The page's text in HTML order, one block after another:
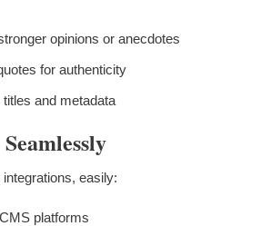
opinions or anecdotes
for authenticity
and metadata
easily:
platforms